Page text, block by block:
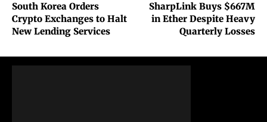
South Korea Orders
Crypto Exchanges to Halt
New Lending Services
SharpLink Buys $667M
in Ether Despite Heavy
Quarterly Losses